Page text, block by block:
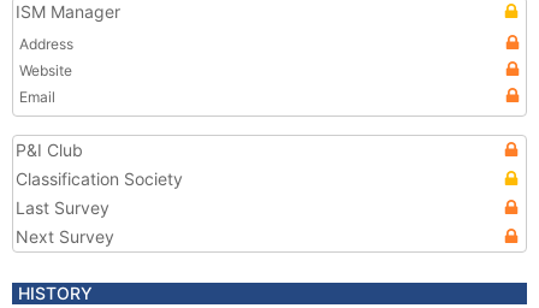
ISM Manager
Address
Website
Email
P&I Club
Classification Society
Last Survey
Next Survey
HISTORY